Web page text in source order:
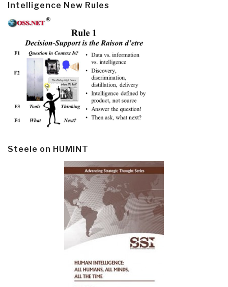
Intelligence New Rules
Steele on HUMINT